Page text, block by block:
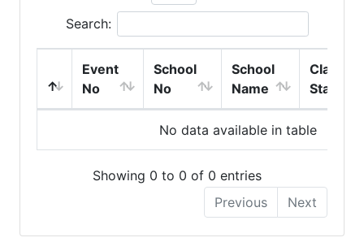
Search:
Event
No
School
No
School
Name
Class
Start
No data available in table
Showing 0 to 0 of 0 entries
Previous
Next